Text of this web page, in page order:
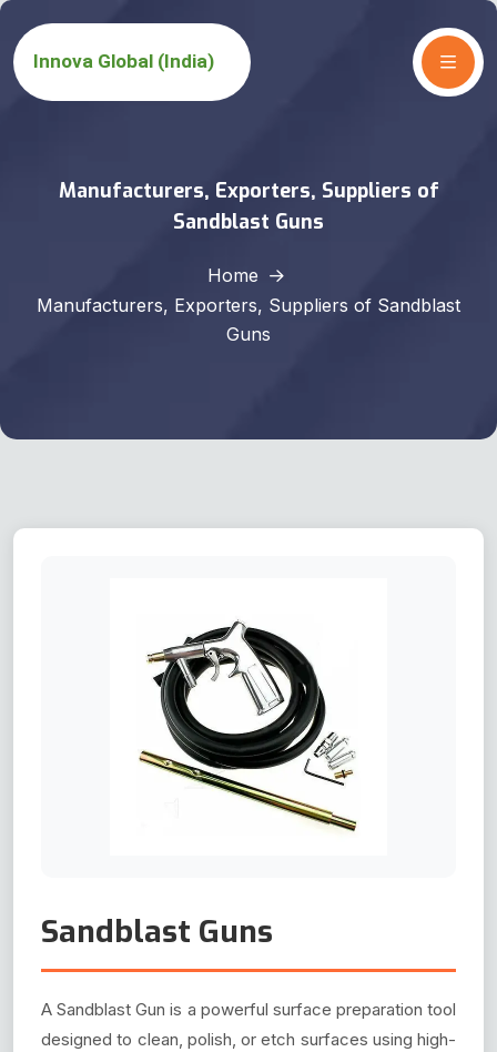
Manufacturers, Exporters, Suppliers of
Sandblast Guns
Home
Manufacturers, Exporters, Suppliers of Sandblast
Guns
Sandblast Guns
A Sandblast Gun is a powerful surface preparation tool
designed to clean, polish, or etch surfaces using high-